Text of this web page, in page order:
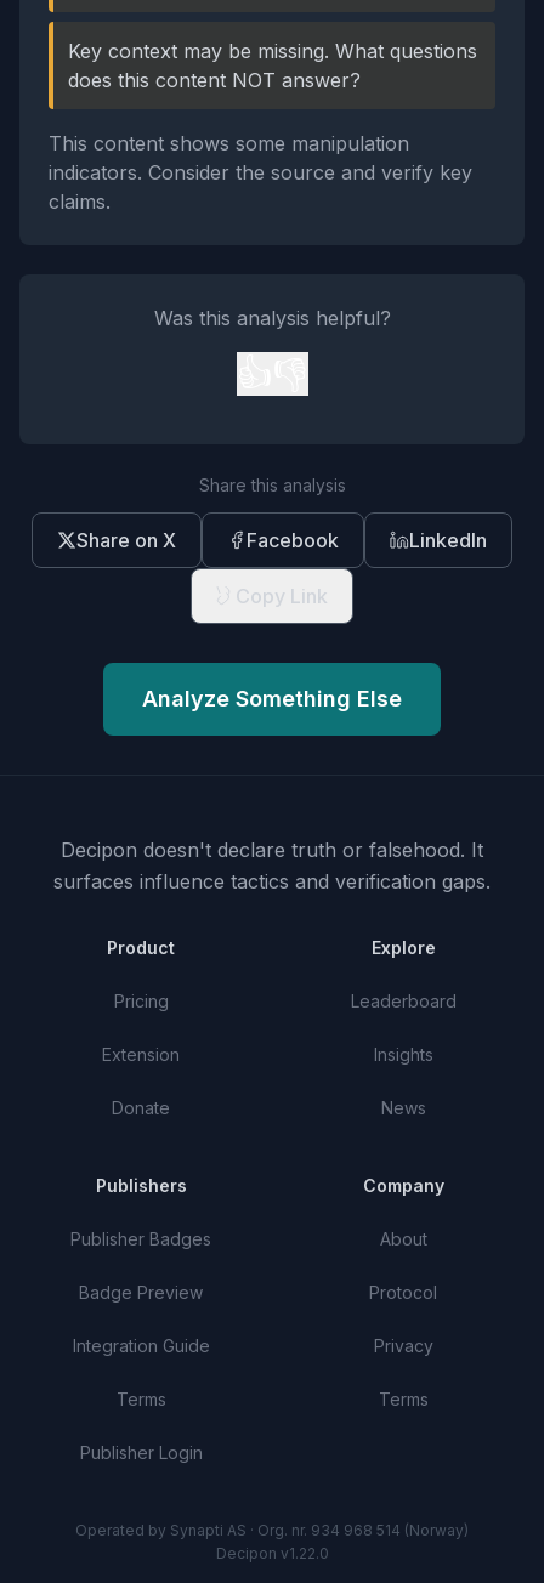
Key context may be missing. What questions
does this content NOT answer?
This content shows some manipulation
indicators. Consider the source and verify key
claims.
Was this analysis helpful?
Share this analysis
Share on X Facebook LinkedIn
Copy Link
Analyze Something Else
Decipon doesn't declare truth or falsehood. It
surfaces influence tactics and verification gaps.
Product
Pricing
Extension
Donate
Explore
Leaderboard
Insights
News
Publishers
Publisher Badges
Badge Preview
Integration Guide
Terms
Publisher Login
Company
About
Protocol
Privacy
Terms
Operated by Synapti AS · Org. nr. 934 968 514 (Norway)
Decipon v1.22.0